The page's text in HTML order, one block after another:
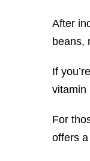
After
beans,
If
vitamin
For
offers